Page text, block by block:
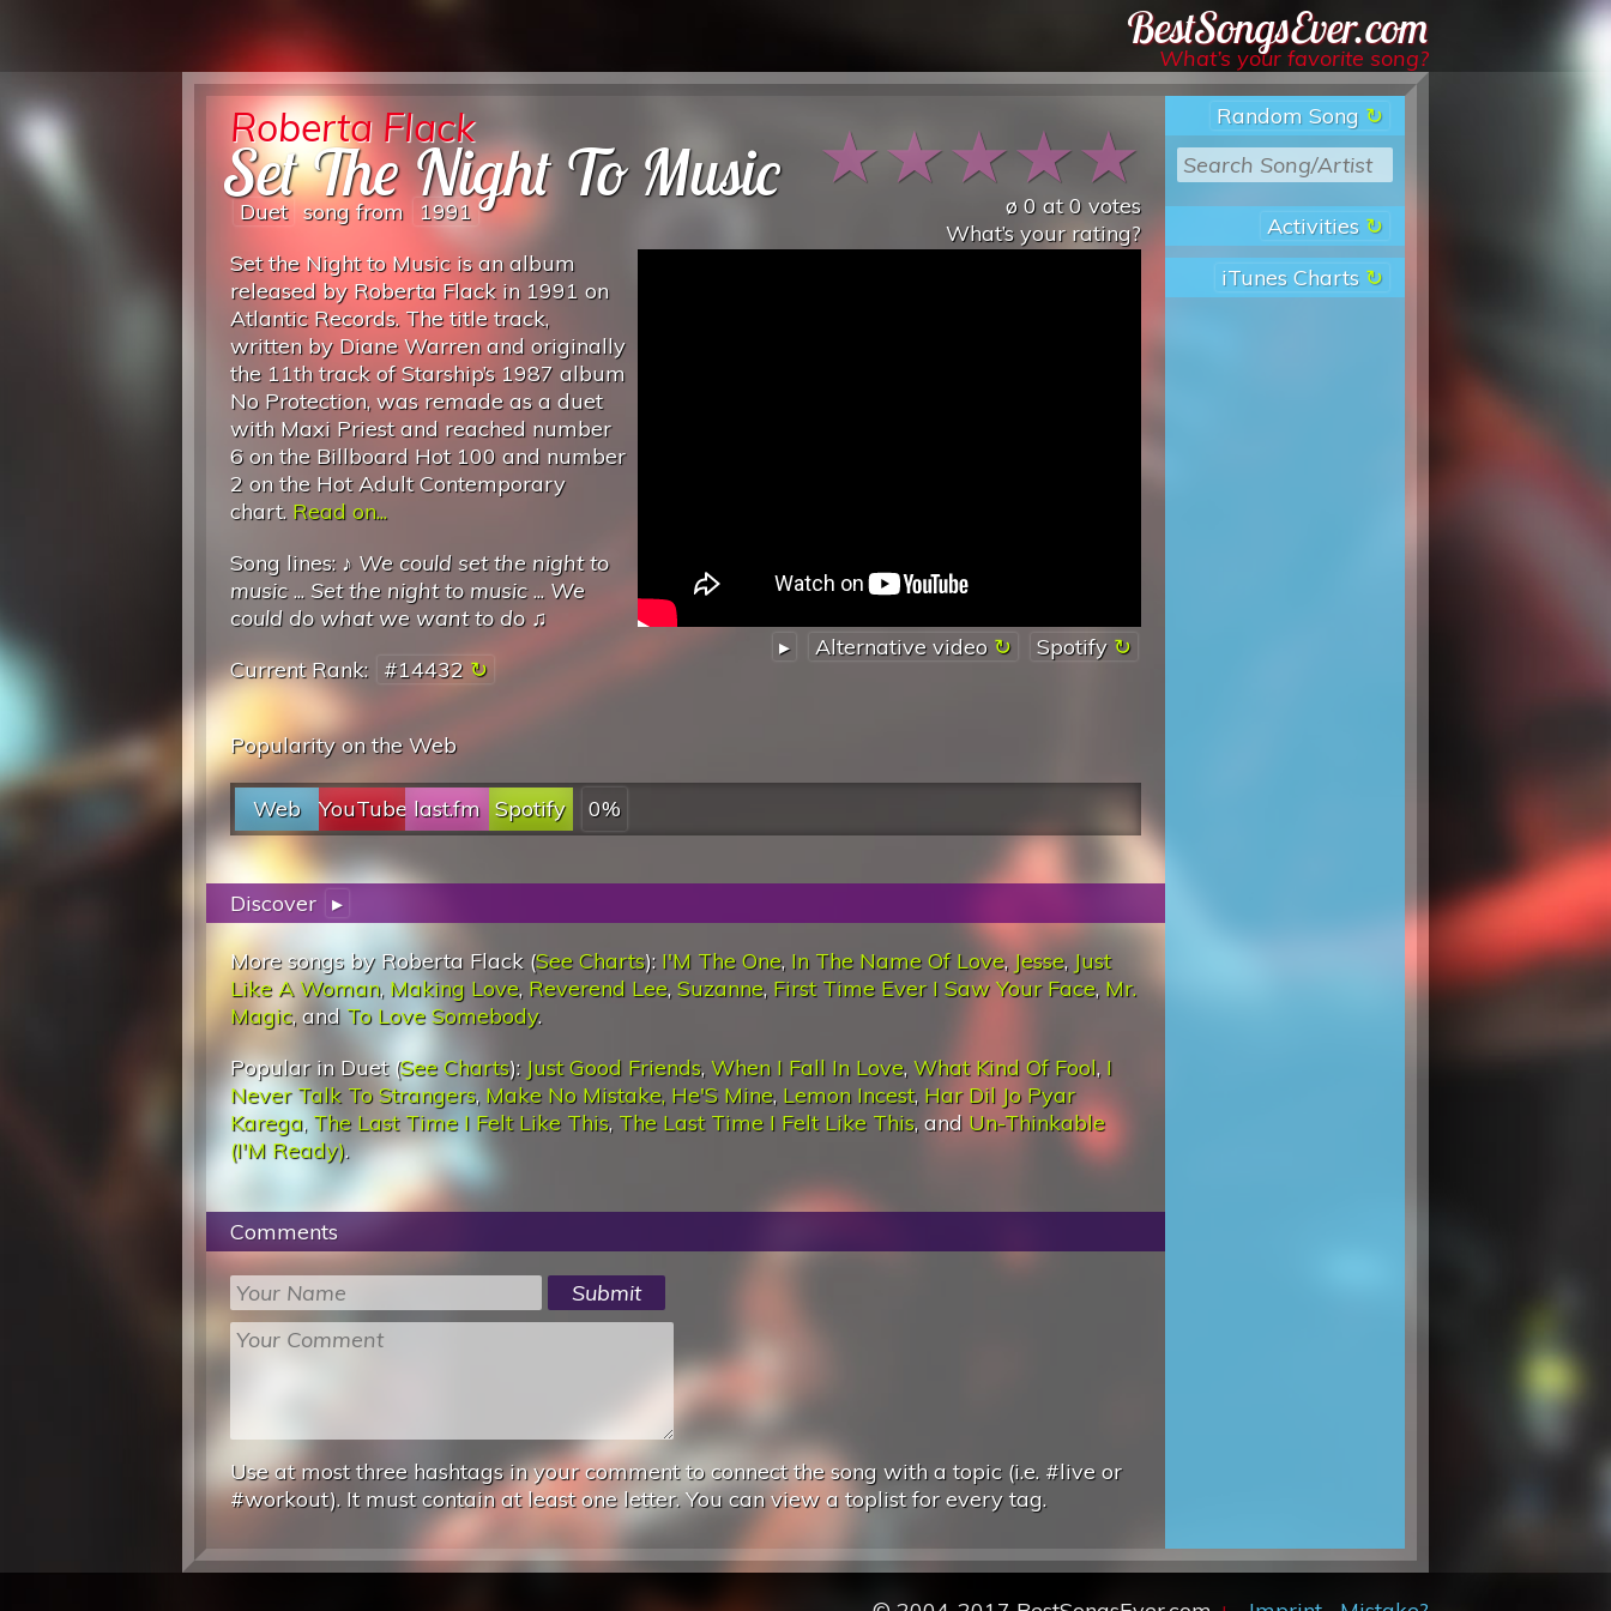
Best Songs Ever
What’s your favorite song?
Random Song
Activities
iTunes Charts
★★★★★
ø 0 at0 votes
What’s your rating?
Roberta Flack
Set The Night To Music
Duet song from 1991
▸ Alternative video Spotify
Set the Night to Music is an album
released by Roberta Flack in 1991 on
Atlantic Records. The title track,
written by Diane Warren and originally
the 11th track of Starship’s 1987 album
No Protection, was remade as a duet
with Maxi Priest and reached number
6 on the Billboard Hot 100 and number
2 on the Hot Adult Contemporary
chart. Read on...
Song lines: ♪ We could set the night to
music... Set the night to music... We
could do what we want to do♫
Current Rank: #14432
Popularity on the Web
Web YouTube last.fm Spotify 0%
Discover ▸
More songs by Roberta Flack (See Charts): I'M The One, In The Name Of Love, Jesse, Just
Like A Woman, Making Love, Reverend Lee, Suzanne, First Time Ever I Saw Your Face, Mr.
Magic, and To Love Somebody.
Popular in Duet (See Charts): Just Good Friends, When I Fall In Love, What Kind Of Fool, I
Never Talk To Strangers, Make No Mistake, He'S Mine, Lemon Incest, Har Dil Jo Pyar
Karega, The Last Time I Felt Like This, The Last Time I Felt Like This, and Un-Thinkable
(I'M Ready).
Comments
Use at most three hashtags in your comment to connect the song with a topic (i.e. #live or
#workout). It must contain at least one letter. You can view a toplist for every tag.